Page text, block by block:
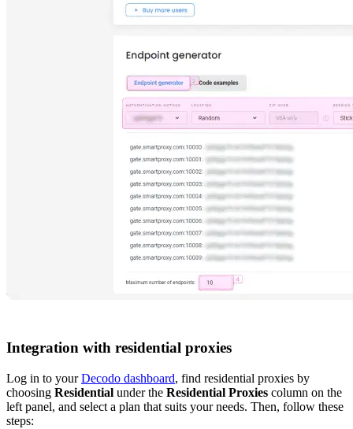
Integration with residential proxies
Log in to yourDecodo dashboard, find residential proxies by
choosing Residential under the Residential Proxies column on the
left panel, and select a plan that suits your needs. Then, follow these
steps: